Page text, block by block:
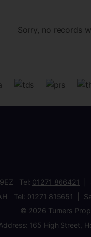
Sorry, no records
9EZ Tel: 01271 866421
Tel: 01271 815651
© 2026 Turners
165 High Street,